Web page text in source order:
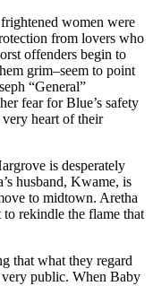
women were
from lovers who
offenders begin to
grim–seem to point
“General”
fear for Blue’s safety
very heart of their
is desperately
husband, Kwame, is
to midtown. Aretha
rekindle the flame that
that what they regard
public. When Baby